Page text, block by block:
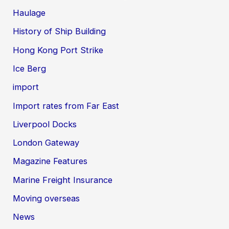
Haulage
History of Ship Building
Hong Kong Port Strike
Ice Berg
import
Import rates from Far East
Liverpool Docks
London Gateway
Magazine Features
Marine Freight Insurance
Moving overseas
News